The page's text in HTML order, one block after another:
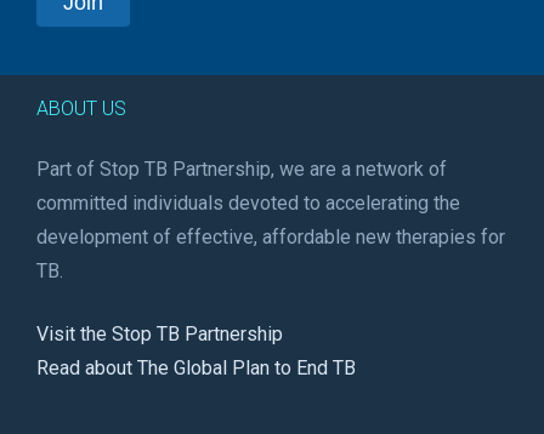
ABOUT US
Part of Stop TB Partnership, we are a network of
committed individuals devoted to accelerating the
development of effective, affordable new therapies for
TB.
Visit the Stop TB Partnership
Read about The Global Plan to End TB